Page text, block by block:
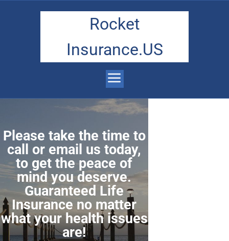
Rocket
Insurance.US
Please take the time to
call or email us today,
to get the peace of
mind you deserve.
Guaranteed Life
Insurance no matter
what your health issues
are!